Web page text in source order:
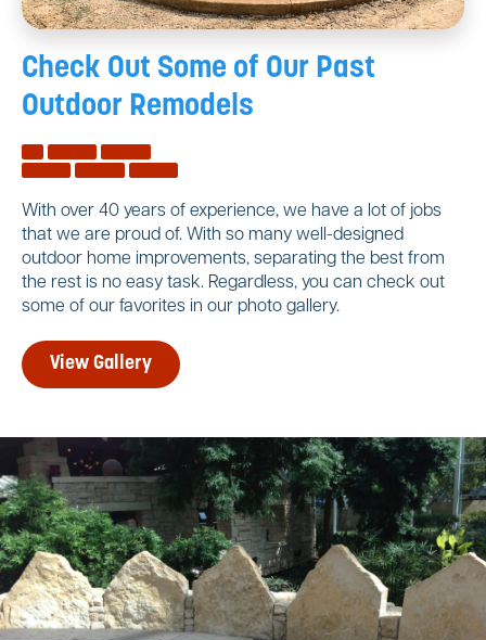
Check Out Some of Our Past
Outdoor Remodels
With over 40 years of experience, we have a lot of jobs
that we are proud of. With so many well-designed
outdoor home improvements, separating the best from
the rest is no easy task. Regardless, you can check out
some of our favorites in our photo gallery.
View Gallery